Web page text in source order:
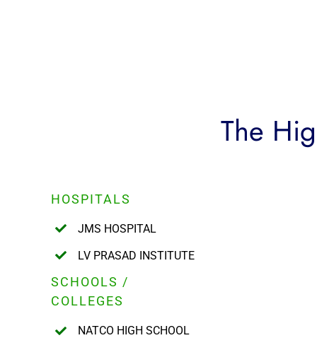
The
HOSPITALS
JMS HOSPITAL
LV PRASAD INSTITUTE
SCHOOLS /
COLLEGES
NATCO HIGH SCHOOL